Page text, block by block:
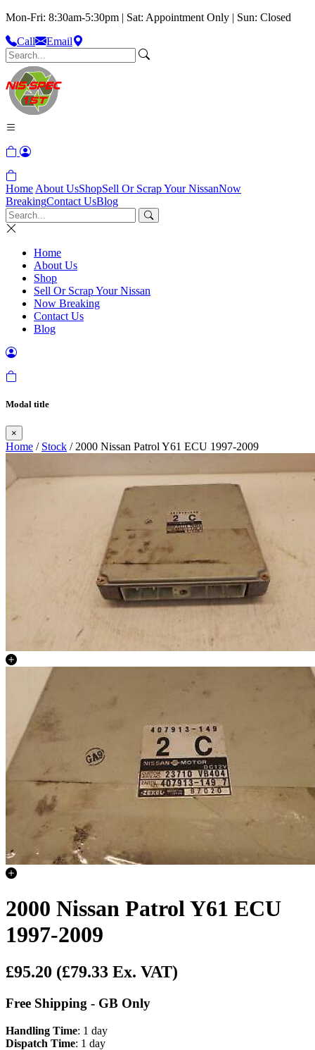
Mon-Fri: 8:30am-5:30pm | Sat: Appointment Only | Sun: Closed
Call
Email
Home About UsShopSell Or Scrap Your NissanNow
BreakingContact UsBlog
Home
About Us
Shop
Sell Or Scrap Your Nissan
Now Breaking
Contact Us
Blog
Modal title
×
Home / Stock / 2000 Nissan Patrol Y61 ECU 1997-2009
2000 Nissan Patrol Y61 ECU
1997-2009
£95.20 (£79.33 Ex. VAT)
Free Shipping - GB Only
Handling Time: 1 day
Dispatch Time: 1 day